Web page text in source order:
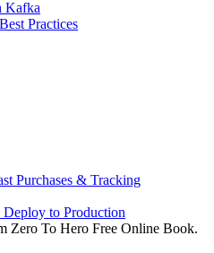
Kafka
Practices
Purchases & Tracking
to Production
Zero To Hero Free Online Book.